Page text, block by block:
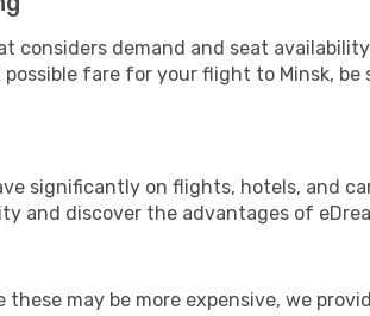
demand and seat
fare for your flight to Minsk, be
significantly on flights, hotels, and
and discover the advantages of
these may be more expensive, we